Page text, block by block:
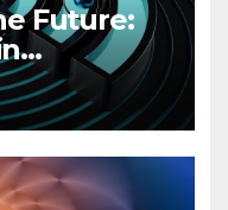
Future: